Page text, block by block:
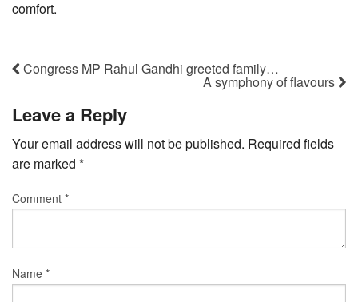
comfort.
Congress MP Rahul Gandhi greeted family…
A symphony of flavours
Leave a Reply
Your email address will not be published. Required fields
are marked *
Comment *
Name *